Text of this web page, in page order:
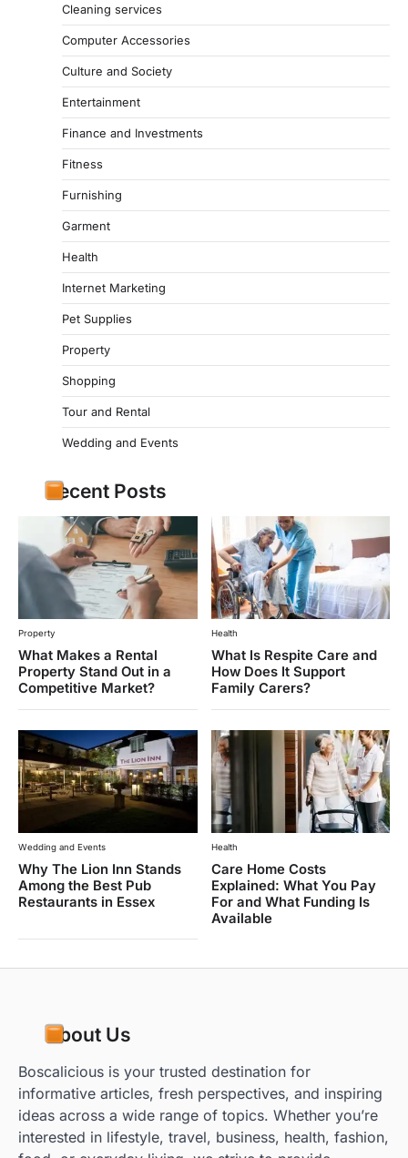
Cleaning services
Computer Accessories
Culture and Society
Entertainment
Finance and Investments
Fitness
Furnishing
Garment
Health
Internet Marketing
Pet Supplies
Property
Shopping
Tour and Rental
Wedding and Events
Recent Posts
Property
What Makes a Rental
Property Stand Out in a
Competitive Market?
Health
What Is Respite Care and
How Does It Support
Family Carers?
Wedding and Events
Why The Lion Inn Stands
Among the Best Pub
Restaurants in Essex
Health
Care Home Costs
Explained: What You Pay
For and What Funding Is
Available
About Us
Boscalicious is your trusted destination for
informative articles, fresh perspectives, and inspiring
ideas across a wide range of topics. Whether you’re
interested in lifestyle, travel, business, health, fashion,